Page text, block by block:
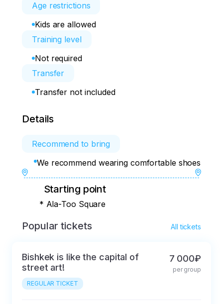
Age restrictions
Kids are allowed
Training level
Not required
Transfer
Transfer not included
Details
Recommend to bring
We recommend wearing comfortable shoes
Starting point
* Ala-Too Square
Popular tickets All tickets
Bishkek is like the capital of
street art!
REGULAR TICKET
7 000₽
per group